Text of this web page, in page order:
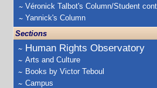
Véronick Talbot's Column/Student
Yannick's Column
Sections
Human Rights Observatory
Arts and Culture
Books by Victor Teboul
Campus